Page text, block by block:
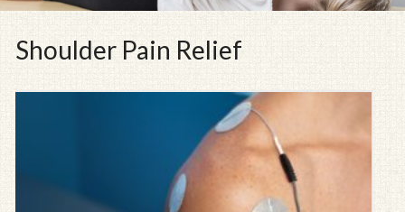
Shoulder Pain Relief